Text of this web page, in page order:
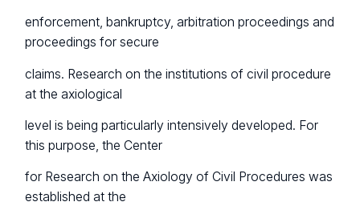
enforcement, bankruptcy, arbitration proceedings and
proceedings for secure
claims. Research on the institutions of civil procedure
at the axiological
level is being particularly intensively developed. For
this purpose, the Center
for Research on the Axiology of Civil Procedures was
established at the